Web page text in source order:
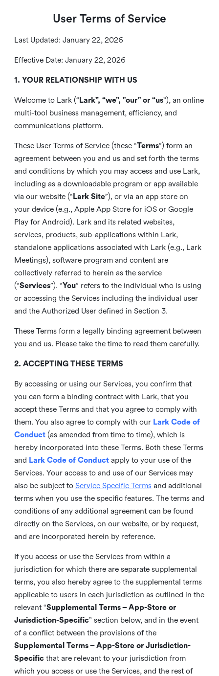
User Terms of Service
Last Updated: January 22, 2026
Effective Date: January 22, 2026
1. YOUR RELATIONSHIP WITH US
Welcome to Lark (“ Lark”, “we”, "our" or “us”), an online
multi-tool business management, efficiency, and
communications platform.
These User Terms of Service (these “Terms”) form an
agreement between you and us and set forth the terms
and conditions by which you may access and use Lark,
including as a downloadable program or app available
via our website (“ Lark Site”), or via an app store on
your device (e.g., Apple App Store for iOS or Google
Play for Android). Lark and its related websites,
services, products, sub-applications within Lark,
standalone applications associated with Lark (e.g., Lark
Meetings), software program and content are
collectively referred to herein as the service
(“Services”). “You” refers to the individual who is using
or accessing the Services including the individual user
and the Authorized User defined in Section 3.
These Terms form a legally binding agreement between
you and us. Please take the time to read them carefully.
2. ACCEPTING THESE TERMS
By accessing or using our Services, you confirm that
you can form a binding contract with Lark, that you
accept these Terms and that you agree to comply with
them. You also agree to comply with our Lark Code of
Conduct(as amended from time to time), which is
hereby incorporated into these Terms. Both these Terms
and Lark Code of Conduct apply to your use of the
Services. Your access to and use of our Services may
also be subject to Service Specific Termsand additional
terms when you use the specific features. The terms and
conditions of any additional agreement can be found
directly on the Services, on our website, or by request,
and are incorporated herein by reference.
If you access or use the Services from within a
jurisdiction for which there are separate supplemental
terms, you also hereby agree to the supplemental terms
applicable to users in each jurisdiction as outlined in the
relevant “Supplemental Terms – App-Store or
Jurisdiction-Specific” section below, and in the event
of a conflict between the provisions of the
Supplemental Terms – App-Store or Jurisdiction-
Specificthat are relevant to your jurisdiction from
which you access or use the Services, and the rest of